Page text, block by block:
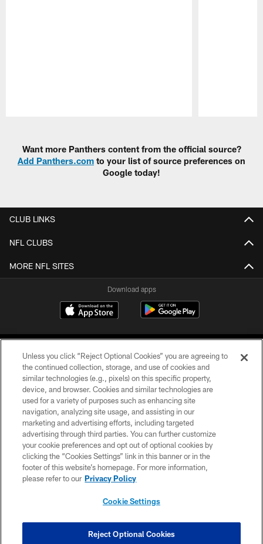
Want more Panthers content from the official source?
Add Panthers.com to your list of source preferences on
Google today!
CLUB LINKS
NFL CLUBS
MORE NFL SITES
Download apps
COPYRIGHT © 2026 CAROLINA PANTHERS
PRIVACY POLICY
ACCESSIBILITY
CONTACT US
SITE MAP
COOKIE SETTINGS
Unless you click “Reject Optional Cookies” you are agreeing to
the continued collection, storage, and use of cookies and
similar technologies (e.g., pixels) on this specific property,
device, and browser. Cookies and similar technologies are
used for a variety of purposes such as enhancing site
navigation, analyzing site usage, and assisting in our
marketing and advertising efforts, including targeted
advertising through third parties. You can further customize
your cookie preferences and opt out of optional cookies by
clicking the “Cookies Settings” link in this banner or in the
footer of this website’s homepage. For more information,
please refer to our Privacy Policy
Cookie Settings
Reject Optional Cookies